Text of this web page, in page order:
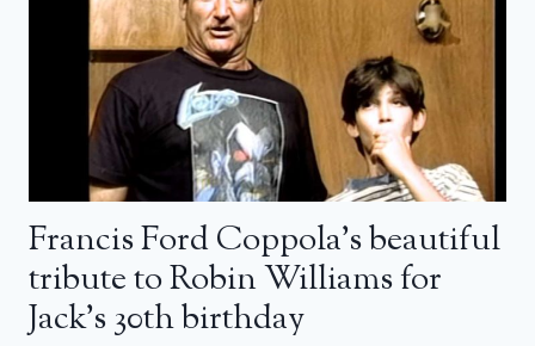
Francis Ford Coppola’s beautiful
tribute to Robin Williams for
Jack’s 30th birthday